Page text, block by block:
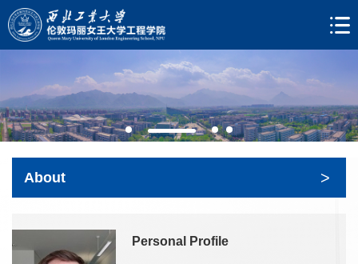
About >
Personal Profile